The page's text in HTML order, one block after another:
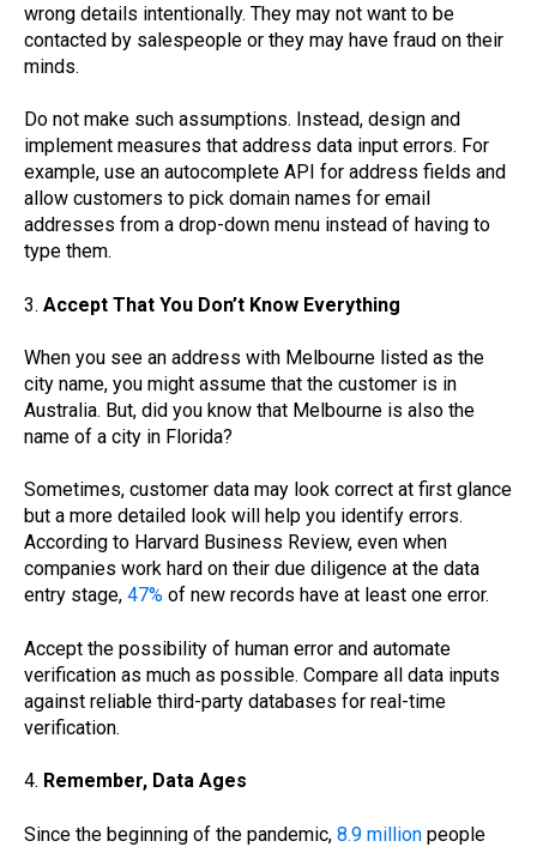
wrong details intentionally. They may not want to be
contacted by salespeople or they may have fraud on their
minds.
Do not make such assumptions. Instead, design and
implement measures that address data input errors. For
example, use an autocomplete API for address fields and
allow customers to pick domain names for email
addresses from a drop-down menu instead of having to
type them.
3. Accept That You Don’t Know Everything
When you see an address with Melbourne listed as the
city name, you might assume that the customer is in
Australia. But, did you know that Melbourne is also the
name of a city in Florida?
Sometimes, customer data may look correct at first glance
but a more detailed look will help you identify errors.
According to Harvard Business Review, even when
companies work hard on their due diligence at the data
entry stage, 47% of new records have at least one error.
Accept the possibility of human error and automate
verification as much as possible. Compare all data inputs
against reliable third-party databases for real-time
verification.
4. Remember, Data Ages
Since the beginning of the pandemic, 8.9 million people